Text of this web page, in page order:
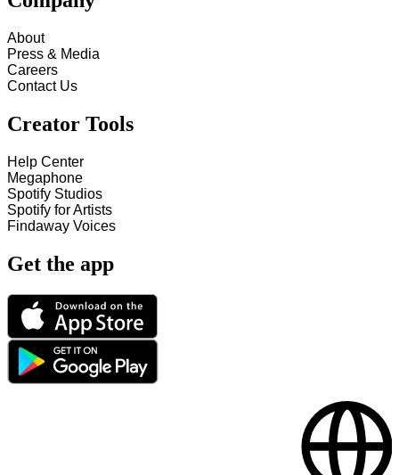
About
Press & Media
Careers
Contact Us
Creator Tools
Help Center
Megaphone
Spotify Studios
Spotify for Artists
Findaway Voices
Get the app